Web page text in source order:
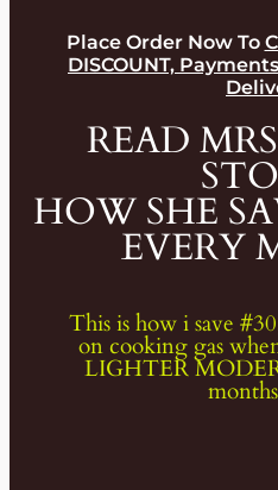
Place Order Now To
DISCOUNT,
READ
HOW SHE
EVERY
This is how i save
on cooking gas
LIGHTER